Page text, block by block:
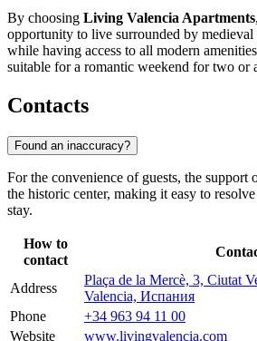
By choosing Living Valencia Apartments
opportunity to live surrounded by medieval
while having access to all modern
suitable for a romantic weekend for two or
Contacts
Found an inaccuracy?
For the convenience of guests, the support
the historic center, making it easy to
stay.
How to
contact
Address
Plaça de la Mercè, 3, Ciutat
Valencia, Испания
Phone
+34 963 94 11 00
Website
www.livingvalencia.com